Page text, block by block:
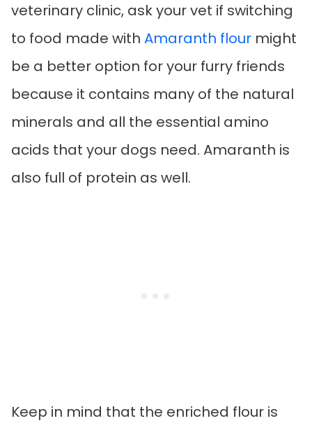
veterinary clinic, ask your vet if switching
to food made with Amaranth flour might
be a better option for your furry friends
because it contains many of the natural
minerals and all the essential amino
acids that your dogs need. Amaranth is
also full of protein as well.
Keep in mind that the enriched flour is